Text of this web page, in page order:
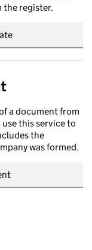
the register.
a document from
this service to
the
was formed.